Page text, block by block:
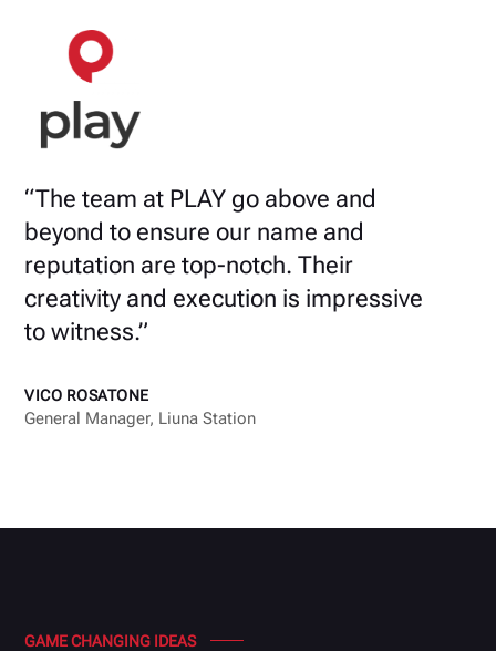
“The team at PLAY go above and
beyond to ensure our name and
reputation are top-notch. Their
creativity and execution is impressive
to witness.”
VICO ROSATONE
General Manager, Liuna Station
GAME CHANGING IDEAS